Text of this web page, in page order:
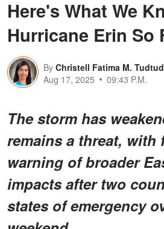
Here's What We
Hurricane Erin So
By Christell Fatima M. Tudtud
Aug 17, 2025
09:43 P.M.
The storm has
remains a threat, with
warning of broader
impacts after two
states of emergency